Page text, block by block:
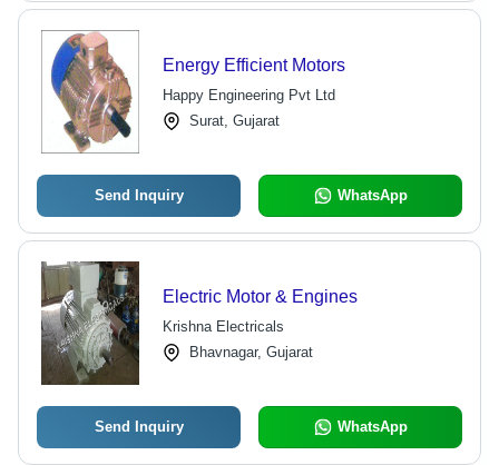
Energy Efficient Motors
Happy Engineering Pvt Ltd
Surat, Gujarat
Send Inquiry WhatsApp
Electric Motor & Engines
Krishna Electricals
Bhavnagar, Gujarat
Send Inquiry WhatsApp